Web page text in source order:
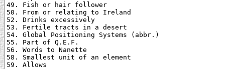
49. Fish or hair follower
50. From or relating to Ireland
52. Drinks excessively
53. Fertile tracts in a desert
54. Global Positioning Systems (abbr.)
55. Part of Q.E.F.
56. Words to Nanette
58. Smallest unit of an element
59. Allows